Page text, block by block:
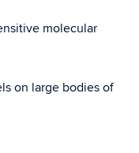
molecular
on large bodies of